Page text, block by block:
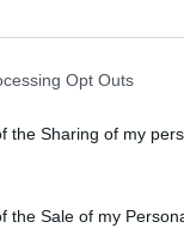
Opt Outs
the Sharing of my
the Sale of my